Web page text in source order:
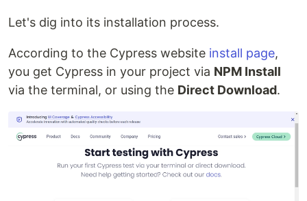
Let's dig into its installation process.
According to the Cypress website install page,
you get Cypress in your project via NPM Install
via the terminal, or using the Direct Download.